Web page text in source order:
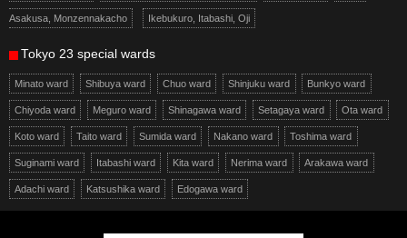
Asakusa, Monzennakacho Ikebukuro, Itabashi, Oji
Tokyo 23 special wards
Minato ward Shibuya ward Chuo ward Shinjuku ward Bunkyo ward
Chiyoda ward Meguro ward Shinagawa ward Setagaya ward Ota ward
Koto ward Taito ward Sumida ward Nakano ward Toshima ward
Suginami ward Itabashi ward Kita ward Nerima ward Arakawa ward
Adachi ward Katsushika ward Edogawa ward